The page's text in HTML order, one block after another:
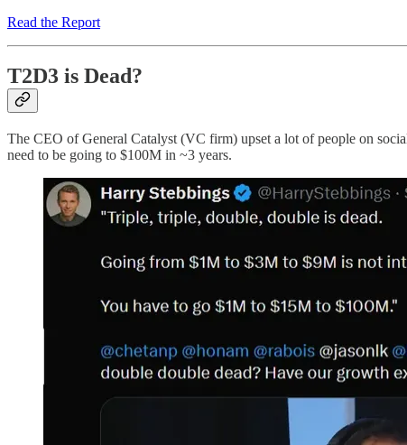
Read the Report
T2D3 is Dead?
The CEO of General Catalyst (VC firm) upset a lot of people on
need to be going to $100M in ~3 years.